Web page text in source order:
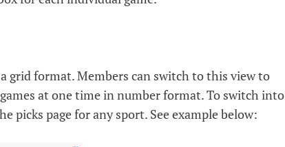
grid format. Members can switch to this view to
at one time in number format. To switch into
picks page for any sport. See example below: